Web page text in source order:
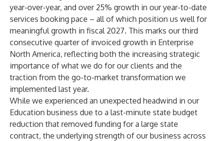
year-over-year, and over 25% growth in our year-to-date
services booking pace – all of which position us well for
meaningful growth in fiscal 2027. This marks our third
consecutive quarter of invoiced growth in Enterprise
North America, reflecting both the increasing strategic
importance of what we do for our clients and the
traction from the go-to-market transformation we
implemented last year.
While we experienced an unexpected headwind in our
Education business due to a last-minute state budget
reduction that removed funding for a large state
contract, the underlying strength of our business across